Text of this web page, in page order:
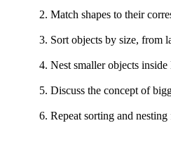
Match shapes to their
Sort objects by size, from
Nest smaller objects inside
Discuss the concept of
Repeat sorting and